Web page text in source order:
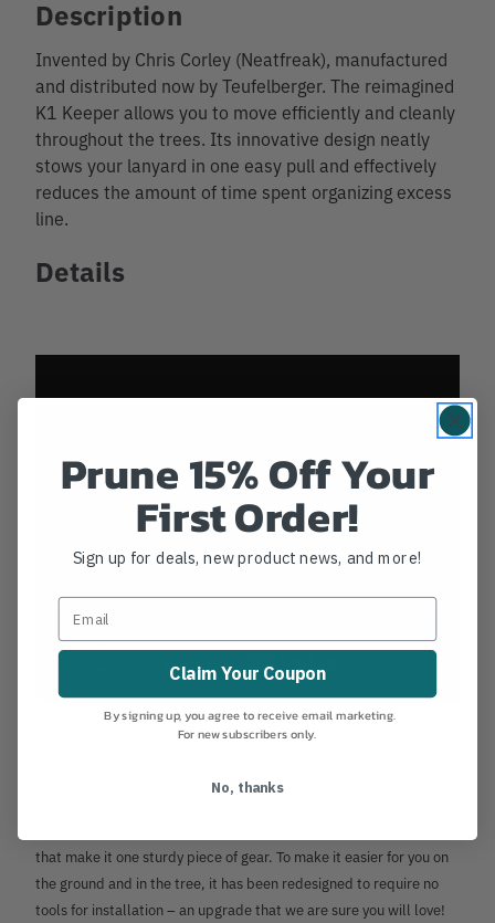
Description
Invented by Chris Corley (Neatfreak), manufactured
and distributed now by Teufelberger. The reimagined
K1 Keeper allows you to move efficiently and cleanly
throughout the trees. Its innovative design neatly
stows your lanyard in one easy pull and effectively
reduces the amount of time spent organizing excess
line.
Details
that make it one sturdy piece of gear. To make it easier for you on
the ground and in the tree, it has been redesigned to require no
tools for installation – an upgrade that we are sure you will love!
Prune 15% Off Your
First Order!
Sign up for deals, new product news, and more!
Claim Your Coupon
By signing up, you agree to receive email marketing.
For new subscribers only.
No, thanks